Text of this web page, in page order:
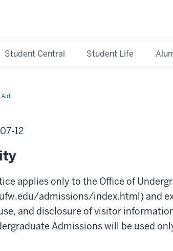
Student Central Student Life
12
applies only to the Office of
admissions/index.html) and
and disclosure of visitor
Admissions will be used